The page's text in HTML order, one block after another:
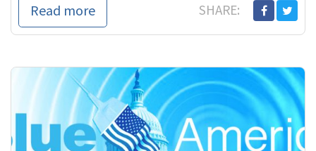
Read more SHARE: